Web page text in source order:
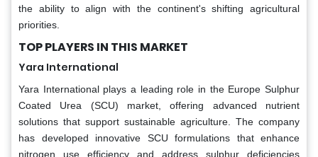
the ability to align with the continent's shifting agricultural
priorities.
TOP PLAYERS IN THIS MARKET
Yara International
Yara International plays a leading role in the Europe Sulphur
Coated Urea (SCU) market, offering advanced nutrient
solutions that support sustainable agriculture. The company
has developed innovative SCU formulations that enhance
nitrogen use efficiency and address sulphur deficiencies